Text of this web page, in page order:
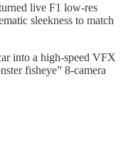
live F1 low-res
sleekness to match
into a high-speed VFX
fisheye” 8-camera